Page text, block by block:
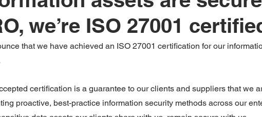
we’re ISO 27001
that we have achieved an ISO 27001 certification for our
certification is a guarantee to our clients and suppliers that we
proactive, best-practice information security methods across our